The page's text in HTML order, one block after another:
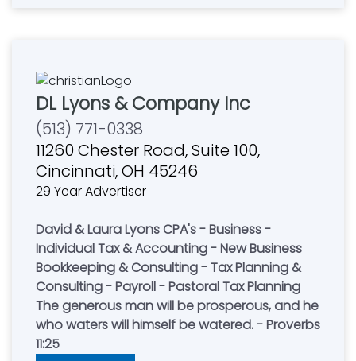
DL Lyons & Company Inc
(513) 771-0338
11260 Chester Road, Suite 100,
Cincinnati, OH 45246
29 Year Advertiser
David & Laura Lyons CPA's - Business -
Individual Tax & Accounting - New Business
Bookkeeping & Consulting - Tax Planning &
Consulting - Payroll - Pastoral Tax Planning
The generous man will be prosperous, and he
who waters will himself be watered. - Proverbs
11:25